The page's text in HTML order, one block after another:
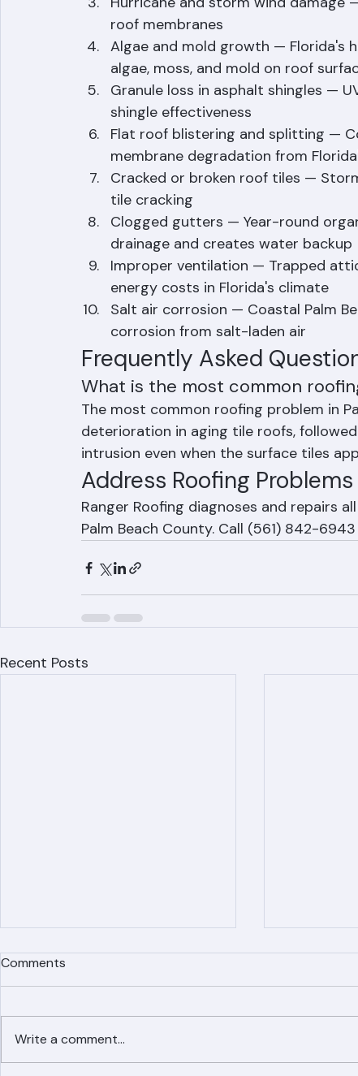
leaks in Palm Beach County
Hurricane and storm wind damage
roof membranes
Algae and mold growth — Florida's
algae, moss, and mold on roof
Granule loss in asphalt shingles —
shingle effectiveness
Flat roof blistering and splitting —
membrane degradation from
Cracked or broken roof tiles —
tile cracking
Clogged gutters — Year-round
drainage and creates water backup
Improper ventilation — Trapped
energy costs in Florida's climate
Salt air corrosion — Coastal Palm
corrosion from salt-laden air
Frequently Asked
What is the most common
The most common roofing problem in
deterioration in aging tile roofs,
intrusion even when the surface tiles
Address Roofing
Ranger Roofing diagnoses and repairs
Palm Beach County. Call (561) 842-